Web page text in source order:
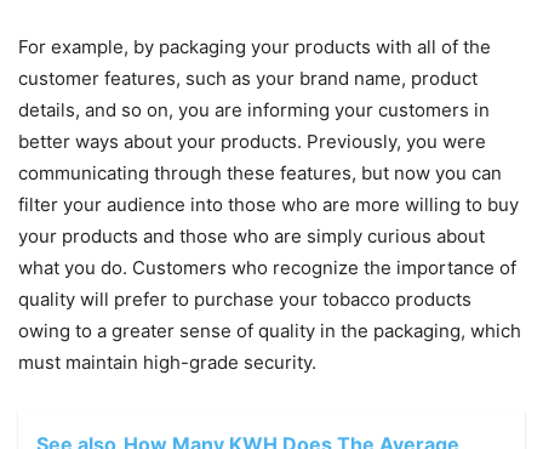
For example, by packaging your products with all of the
customer features, such as your brand name, product
details, and so on, you are informing your customers in
better ways about your products. Previously, you were
communicating through these features, but now you can
filter your audience into those who are more willing to buy
your products and those who are simply curious about
what you do. Customers who recognize the importance of
quality will prefer to purchase your tobacco products
owing to a greater sense of quality in the packaging, which
must maintain high-grade security.